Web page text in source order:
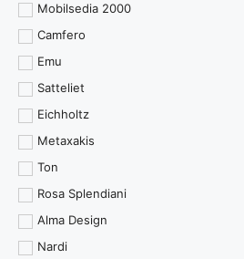
Mobilsedia 2000
Camfero
Emu
Satteliet
Eichholtz
Metaxakis
Ton
Rosa Splendiani
Alma Design
Nardi